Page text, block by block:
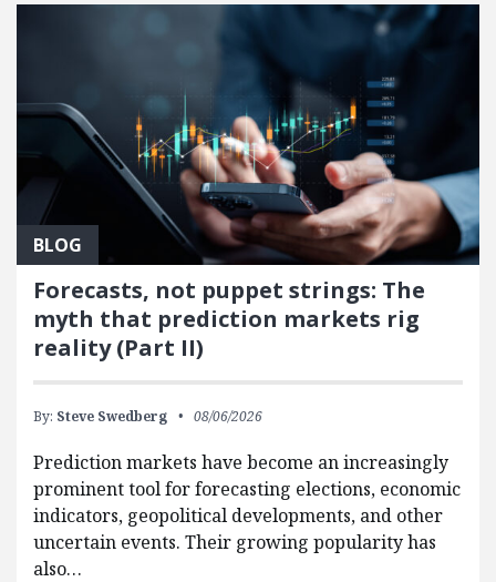
BLOG
Forecasts, not puppet strings: The
myth that prediction markets rig
reality (Part II)
By: Steve Swedberg 08/06/2026
Prediction markets have become an increasingly
prominent tool for forecasting elections, economic
indicators, geopolitical developments, and other
uncertain events. Their growing popularity has
also…